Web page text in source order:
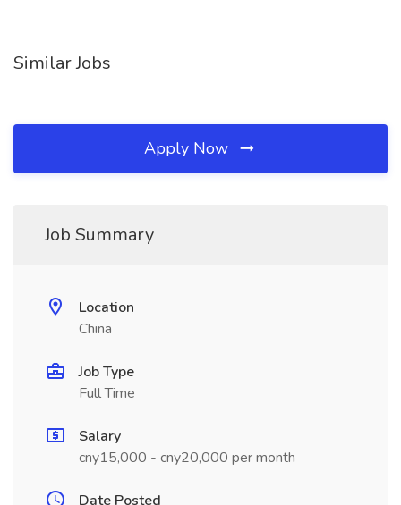
Similar Jobs
Apply Now
Job Summary
Location
China
Job Type
Full Time
Salary
cny15,000 - cny20,000 per month
Date Posted